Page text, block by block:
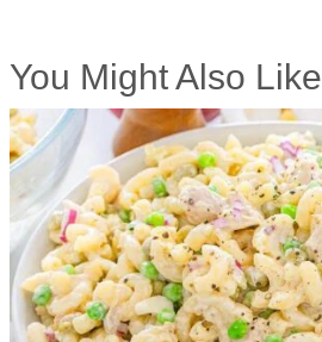
You Might Also Like